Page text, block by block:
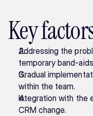
Key
Addressing the
temporary band-
Gradual
within the team.
Integration with the
CRM change.